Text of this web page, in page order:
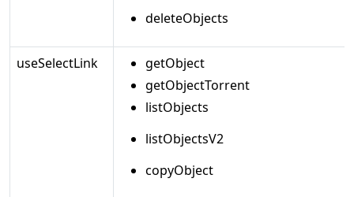
deleteObjects
useSelectLink
getObject
getObjectTorrent
listObjects
listObjectsV2
copyObject